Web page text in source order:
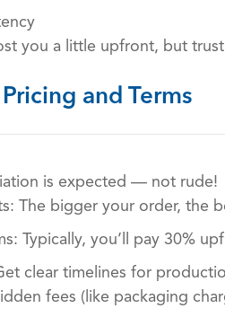
you a little upfront, but
and Terms
is expected — not rude!
The bigger your order, the
Typically, you’ll pay 30%
clear timelines for
fees (like packaging